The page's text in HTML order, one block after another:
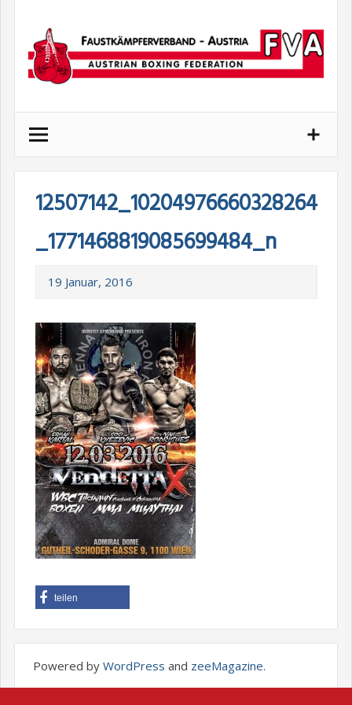
content
12507142_10204976660328264
_1771468819085699484_n
19 Januar, 2016
teilen
Powered by WordPress and zeeMagazine.